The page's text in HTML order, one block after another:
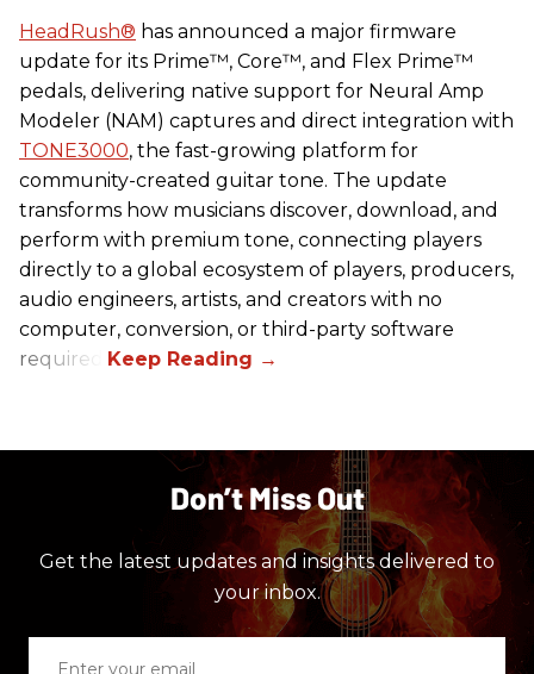
HeadRush® has announced a major firmware
update for its Prime™, Core™, and Flex Prime™
pedals, delivering native support for Neural Amp
Modeler (NAM) captures and direct integration with
TONE3000, the fast-growing platform for
community-created guitar tone. The update
transforms how musicians discover, download, and
perform with premium tone, connecting players
directly to a global ecosystem of players, producers,
audio engineers, artists, and creators with no
computer, conversion, or third-party software
required.
Don’t Miss Out
Get the latest updates and insights delivered to
your inbox.